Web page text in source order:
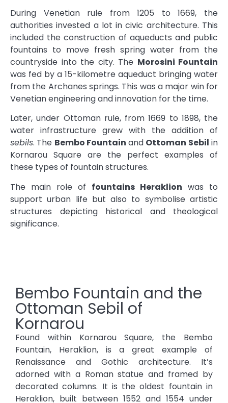
During Venetian rule from 1205 to 1669, the
authorities invested a lot in civic architecture. This
included the construction of aqueducts and public
fountains to move fresh spring water from the
countryside into the city. The Morosini Fountain
was fed by a 15-kilometre aqueduct bringing water
from the Archanes springs. This was a major win for
Venetian engineering and innovation for the time.
Later, under Ottoman rule, from 1669 to 1898, the
water infrastructure grew with the addition of
sebils. The Bembo Fountain and Ottoman Sebil in
Kornarou Square are the perfect examples of
these types of fountain structures.
The main role of fountains Heraklion was to
support urban life but also to symbolise artistic
structures depicting historical and theological
significance.
Bembo Fountain and the
Ottoman Sebil of
Kornarou
Found within Kornarou Square, the Bembo
Fountain, Heraklion, is a great example of
Renaissance and Gothic architecture. It’s
adorned with a Roman statue and framed by
decorated columns. It is the oldest fountain in
Heraklion, built between 1552 and 1554 under